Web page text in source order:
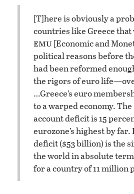
[T]here is obviously a
countries like Greece
emu [Economic and
political reasons before
had been reformed
the rigors of euro
…Greece’s euro
to a warped economy.
account deficit is 15
eurozone’s highest by far.
deficit ($53 billion) is the
the world in absolute
for a country of 11 million